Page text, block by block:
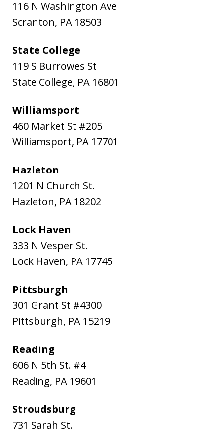
116 N Washington Ave
Scranton, PA 18503
State College
119 S Burrowes St
State College, PA 16801
Williamsport
460 Market St #205
Williamsport, PA 17701
Hazleton
1201 N Church St.
Hazleton, PA 18202
Lock Haven
333 N Vesper St.
Lock Haven, PA 17745
Pittsburgh
301 Grant St #4300
Pittsburgh, PA 15219
Reading
606 N 5th St. #4
Reading, PA 19601
Stroudsburg
731 Sarah St.